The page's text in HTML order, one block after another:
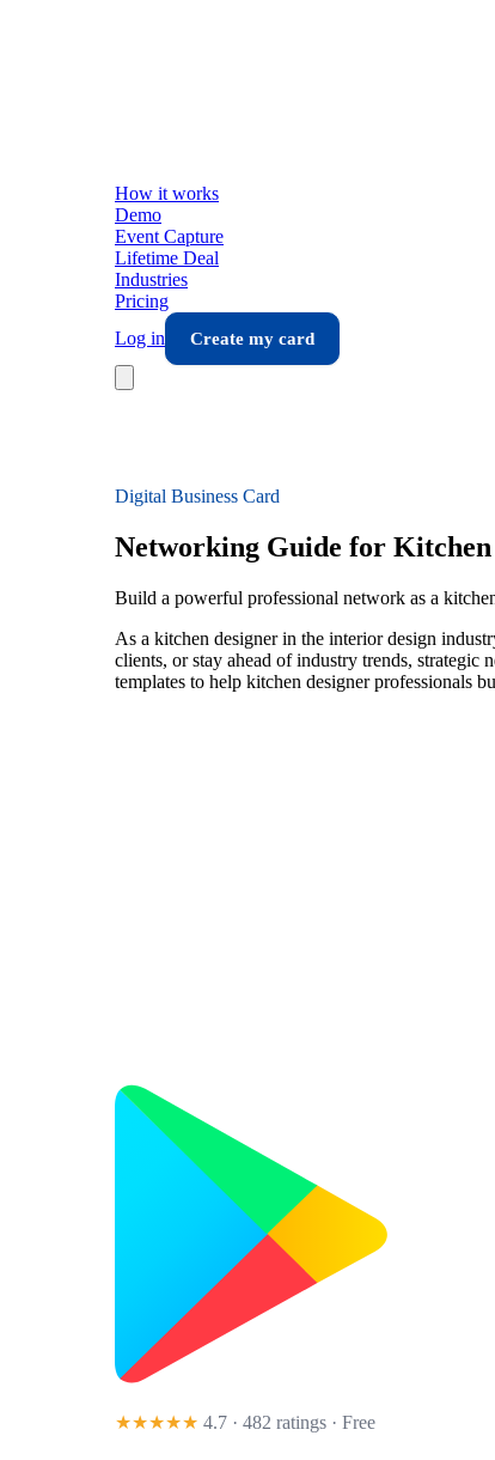
How it works
Demo
Event Capture
Lifetime Deal
Industries
Pricing
Log in
Create my card
Digital Business Card
Networking Guide for Kitchen
Build a powerful professional network as a
As a kitchen designer in the interior design
clients, or stay ahead of industry trends, strategic
templates to help kitchen designer professionals
★★★★★ 4.7 · 482 ratings · Free